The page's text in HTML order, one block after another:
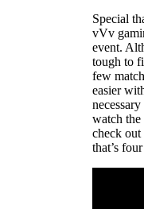
Special
vVv
event.
tough to
few
easier
watch the
check
that’s